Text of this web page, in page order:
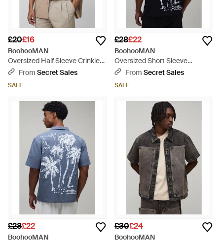
£20£16
BoohooMAN
Oversized Half Sleeve Crinkle
Viscose Shirt - Natural
From Secret Sales
SALE
£28£22
BoohooMAN
Oversized Short Sleeve
Contrast Palm Print Shirt - Blue
From Secret Sales
SALE
£28£22
BoohooMAN
£30£24
BoohooMAN